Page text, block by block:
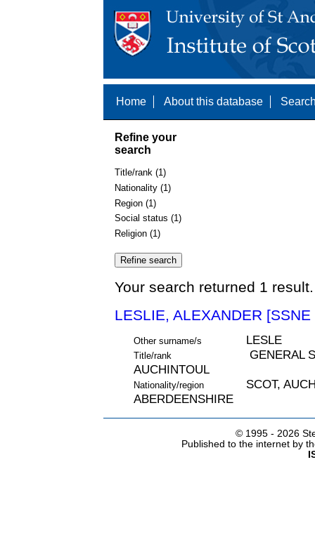
Home About this database
Refine your
search
Title/rank (1)
Nationality (1)
Region (1)
Social status (1)
Religion (1)
Your search returned 1
LESLIE, ALEXANDER
Other surname/s LESLE
Title/rank
GENERAL
AUCHINTOUL
Nationality/region
SCOT,
ABERDEENSHIRE
© 1995 - 2026
Published to the internet by